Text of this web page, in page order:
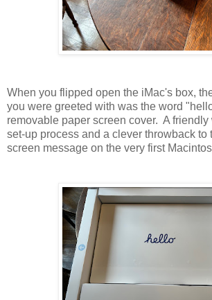
When you flipped open the iMac's box,
you were greeted with was the word
removable paper screen cover. A friendly
set-up process and a clever throwback to
screen message on the very first